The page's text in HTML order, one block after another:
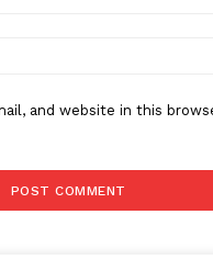
and website in this